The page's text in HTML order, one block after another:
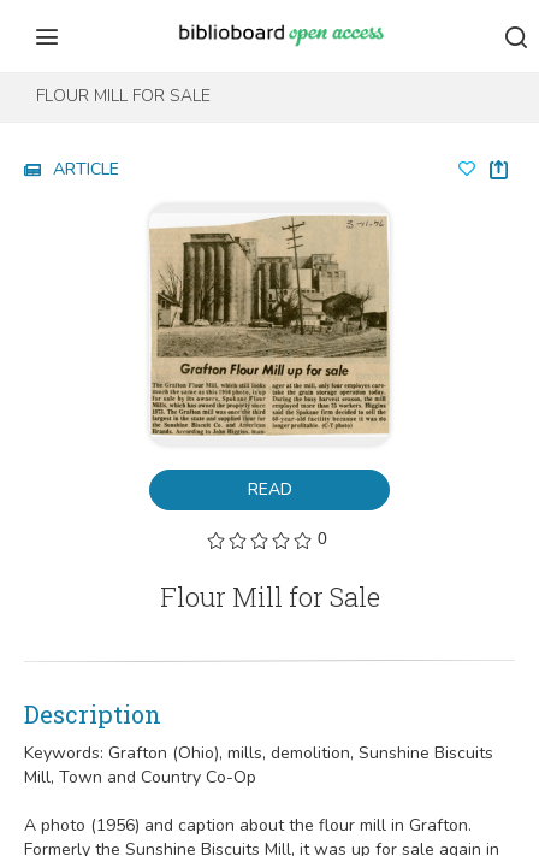
Skip to content
FLOUR MILL FOR SALE
READ
0
ARTICLE
Flour Mill for Sale
Description
Keywords: Grafton (Ohio), mills, demolition, Sunshine Biscuits
Mill, Town and Country Co-Op
A photo (1956) and caption about the flour mill in Grafton.
Formerly the Sunshine Biscuits Mill, it was up for sale again in